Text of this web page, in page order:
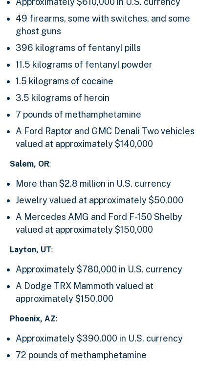
49 firearms, some with switches, and some
ghost guns
396 kilograms of fentanyl pills
11.5 kilograms of fentanyl powder
1.5 kilograms of cocaine
3.5 kilograms of heroin
7 pounds of methamphetamine
A Ford Raptor and GMC Denali Two vehicles
valued at approximately $140,000
Salem, OR:
More than $2.8 million in U.S. currency
Jewelry valued at approximately $50,000
A Mercedes AMG and Ford F-150 Shelby
valued at approximately $150,000
Layton, UT:
Approximately $780,000 in U.S. currency
A Dodge TRX Mammoth valued at
approximately $150,000
Phoenix, AZ:
Approximately $390,000 in U.S. currency
72 pounds of methamphetamine